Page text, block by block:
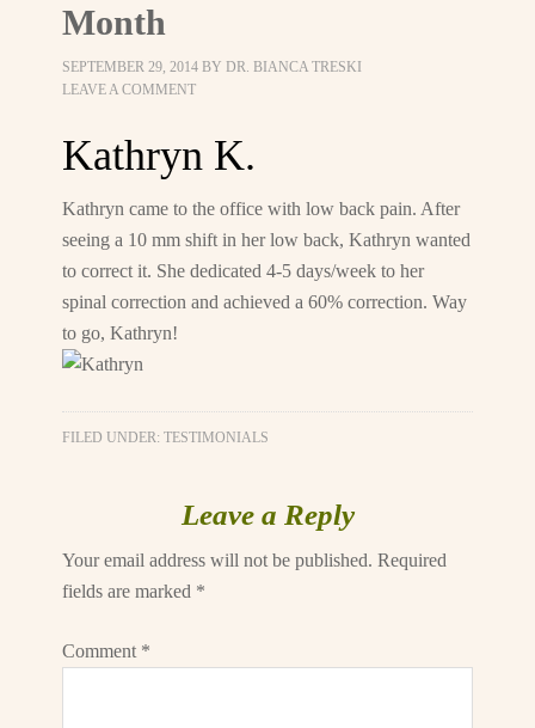
Month
SEPTEMBER 29, 2014 BYDR. BIANCA TRESKI
LEAVE A COMMENT
Kathryn K.
Kathryn came to the office with low back pain. After
seeing a 10 mm shift in her low back, Kathryn wanted
to correct it. She dedicated 4-5 days/week to her
spinal correction and achieved a 60% correction. Way
to go, Kathryn!
FILED UNDER:TESTIMONIALS
Leave a Reply
Your email address will not be published. Required
fields are marked *
Comment *